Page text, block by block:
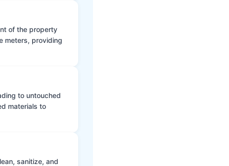
of the property
meters, providing
to untouched
materials to
sanitize, and